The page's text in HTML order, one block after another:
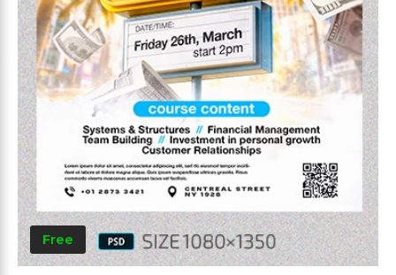
Free